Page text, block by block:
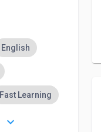
English
Fast Learning
keyboard_arrow_down